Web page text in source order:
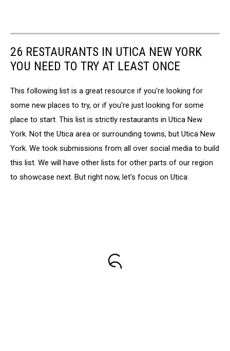
26 RESTAURANTS IN UTICA NEW YORK
YOU NEED TO TRY AT LEAST ONCE
This following list is a great resource if you're looking for
some new places to try, or if you're just looking for some
place to start. This list is strictly restaurants in Utica New
York. Not the Utica area or surrounding towns, but Utica New
York. We took submissions from all over social media to build
this list. We will have other lists for other parts of our region
to showcase next. But right now, let's focus on Utica: